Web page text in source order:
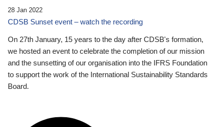
28 Jan 2022
CDSB Sunset event – watch the recording
On 27th January, 15 years to the day after CDSB's formation,
we hosted an event to celebrate the completion of our mission
and the sunsetting of our organisation into the IFRS Foundation
to support the work of the International Sustainability Standards
Board.